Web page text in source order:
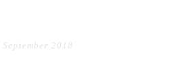
September 2018